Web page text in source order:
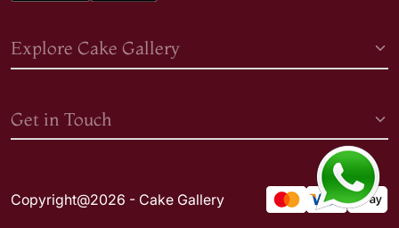
Explore Cake Gallery
Get in Touch
Copyright@2026 - Cake Gallery